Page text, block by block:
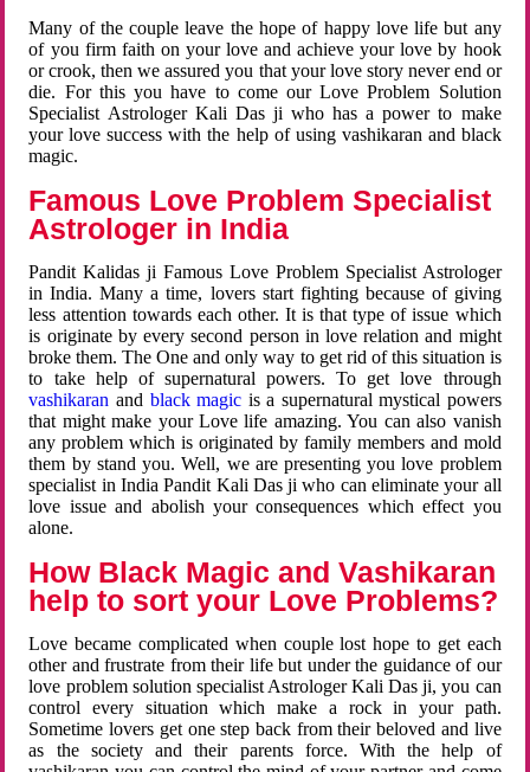
Many of the couple leave the hope of happy love life but any
of you firm faith on your love and achieve your love by hook
or crook, then we assured you that your love story never end or
die. For this you have to come our Love Problem Solution
Specialist Astrologer Kali Das ji who has a power to make
your love success with the help of using vashikaran and black
magic.
Famous Love Problem Specialist
Astrologer in India
Pandit Kalidas ji Famous Love Problem Specialist Astrologer
in India. Many a time, lovers start fighting because of giving
less attention towards each other. It is that type of issue which
is originate by every second person in love relation and might
broke them. The One and only way to get rid of this situation is
to take help of supernatural powers. To get love through
vashikaran and black magic is a supernatural mystical powers
that might make your Love life amazing. You can also vanish
any problem which is originated by family members and mold
them by stand you. Well, we are presenting you love problem
specialist in India Pandit Kali Das ji who can eliminate your all
love issue and abolish your consequences which effect you
alone.
How Black Magic and Vashikaran
help to sort your Love Problems?
Love became complicated when couple lost hope to get each
other and frustrate from their life but under the guidance of our
love problem solution specialist Astrologer Kali Das ji, you can
control every situation which make a rock in your path.
Sometime lovers get one step back from their beloved and live
as the society and their parents force. With the help of